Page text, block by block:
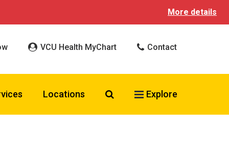
More details
VCU Health MyChart Contact
Locations Search VCU Health
Explore